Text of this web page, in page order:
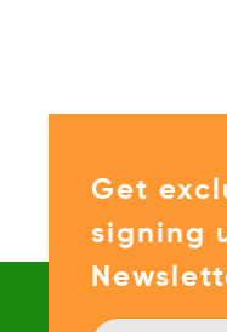
Get
signing